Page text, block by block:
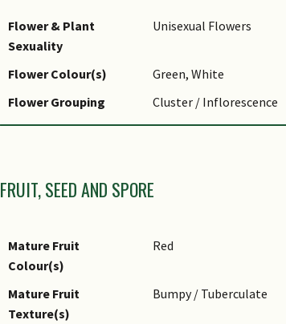
Flower & Plant
Sexuality
Unisexual Flowers
Flower Colour(s)
Green, White
Flower Grouping
Cluster / Inflorescence
Flower Symmetry
Radial
FRUIT, SEED AND SPORE
Mature Fruit
Colour(s)
Red
Mature Fruit
Texture(s)
Bumpy / Tuberculate